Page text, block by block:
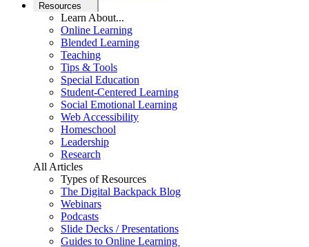
Resources
Learn About...
Online Learning
Blended Learning
Teaching
Tips & Tools
Special Education
Student-Centered Learning
Social Emotional Learning
Web Accessibility
Homeschool
Leadership
Research
All Articles
Types of Resources
The Digital Backpack Blog
Webinars
Podcasts
Slide Decks / Presentations
Guides to Online Learning